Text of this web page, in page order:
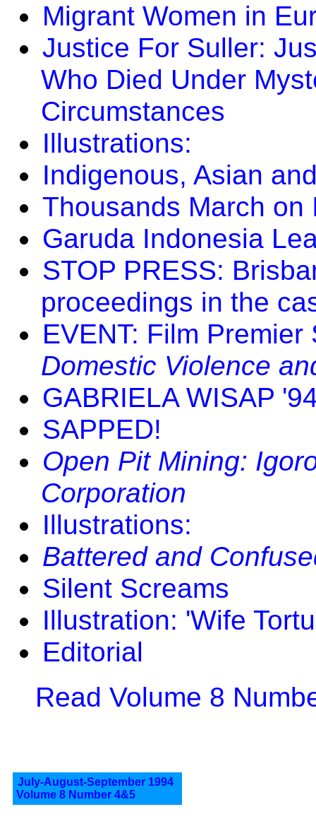
Migrant Women in
Justice For Suller:
Who Died Under
Circumstances
Illustrations:
Indigenous, Asian
Thousands March on
Garuda Indonesia
STOP PRESS:
proceedings in the
EVENT: Film
Domestic Violence
GABRIELA WISAP
SAPPED!
Open Pit Mining:
Corporation
Illustrations:
Battered and
Silent Screams
Illustration: 'Wife
Editorial
Read Volume 8
July-August-September 1994
Volume 8 Number 4&5